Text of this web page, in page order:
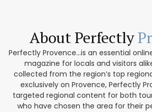
About Perfectly
Perfectly Provence...is an essential
magazine for locals and visitors
collected from the region’s top
exclusively on Provence, Perfectly
targeted regional content for both
who have chosen the area for their